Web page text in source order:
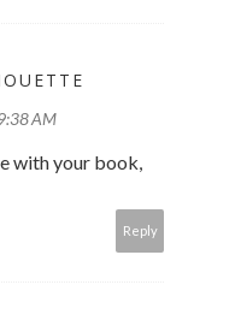
AM
with your book,
Reply